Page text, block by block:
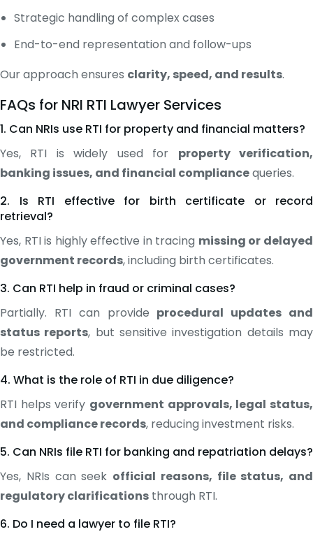
Strategic handling of complex cases
End-to-end representation and follow-ups
Our approach ensures clarity, speed, and results.
FAQs for NRI RTI Lawyer Services
1. Can NRIs use RTI for property and financial matters?
Yes, RTI is widely used for property verification,
banking issues, and financial compliancequeries.
2. Is RTI effective for birth certificate or record
retrieval?
Yes, RTI is highly effective in tracing missing or delayed
government records, including birth certificates.
3. Can RTI help in fraud or criminal cases?
Partially. RTI can provide procedural updates and
status reports, but sensitive investigation details may
be restricted.
4. What is the role of RTI in due diligence?
RTI helps verify government approvals, legal status,
and compliance records, reducing investment risks.
5. Can NRIs file RTI for banking and repatriation delays?
Yes, NRIs can seek official reasons, file status, and
regulatory clarifications through RTI.
6. Do I need a lawyer to file RTI?